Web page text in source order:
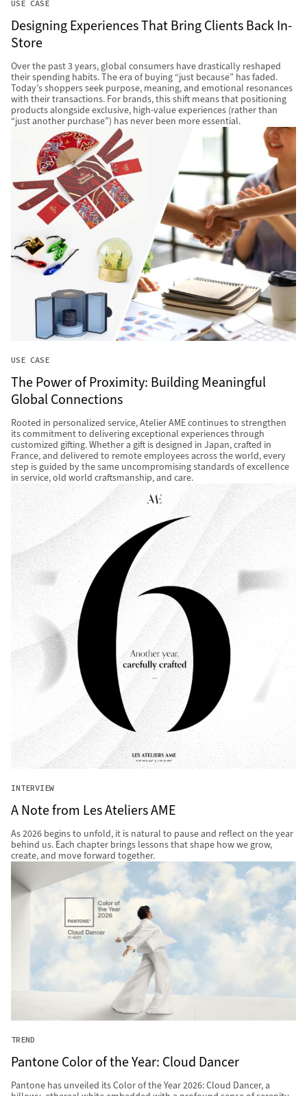
USE CASE
Designing Experiences That Bring Clients Back In-
Store
Over the past 3 years, global consumers have drastically reshaped
their spending habits. The era of buying “just because” has faded.
Today’s shoppers seek purpose, meaning, and emotional resonances
with their transactions. For brands, this shift means that positioning
products alongside exclusive, high-value experiences (rather than
“just another purchase”) has never been more essential.
USE CASE
The Power of Proximity: Building Meaningful
Global Connections
Rooted in personalized service, Atelier AME continues to strengthen
its commitment to delivering exceptional experiences through
customized gifting. Whether a gift is designed in Japan, crafted in
France, and delivered to remote employees across the world, every
step is guided by the same uncompromising standards of excellence
in service, old world craftsmanship, and care.
INTERVIEW
A Note from Les Ateliers AME
As 2026 begins to unfold, it is natural to pause and reflect on the year
behind us. Each chapter brings lessons that shape how we grow,
create, and move forward together.
TREND
Pantone Color of the Year: Cloud Dancer
Pantone has unveiled its Color of the Year 2026: Cloud Dancer, a